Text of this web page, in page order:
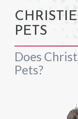
PETS
Does
Pets?